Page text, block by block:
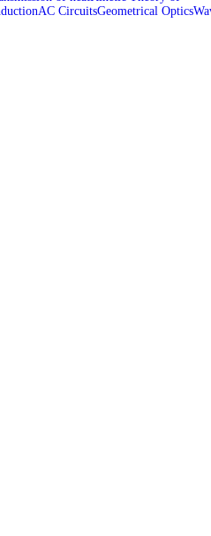
AC CircuitsGeometrical Optics